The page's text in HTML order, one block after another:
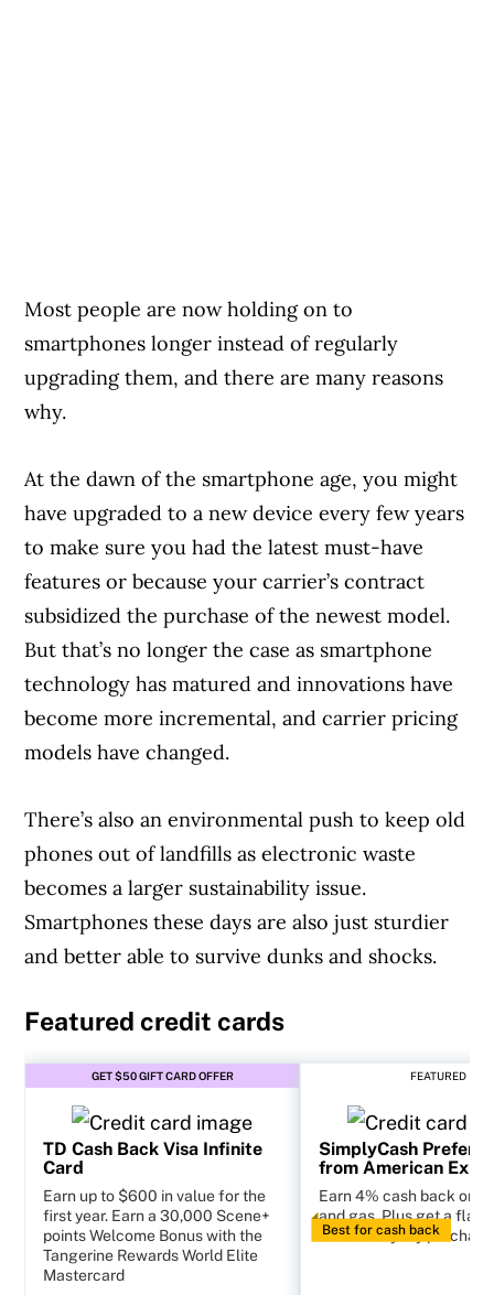
Most people are now holding on to
smartphones longer instead of regularly
upgrading them, and there are many reasons
why.
At the dawn of the smartphone age, you might
have upgraded to a new device every few years
to make sure you had the latest must-have
features or because your carrier’s contract
subsidized the purchase of the newest model.
But that’s no longer the case as smartphone
technology has matured and innovations have
become more incremental, and carrier pricing
models have changed.
There’s also an environmental push to keep old
phones out of landfills as electronic waste
becomes a larger sustainability issue.
Smartphones these days are also just sturdier
and better able to survive dunks and shocks.
Featured credit cards
GET $50 GIFT CARD OFFER
TD Cash Back Visa Infinite
Card
Earn up to $600 in value for the
first year. Earn a 30,000 Scene+
points Welcome Bonus with the
Tangerine Rewards World Elite
Mastercard
FEATURED
Best for cash back
SimplyCash
from American
Earn 4% cash back on
and gas. Plus get a flat
other everyday